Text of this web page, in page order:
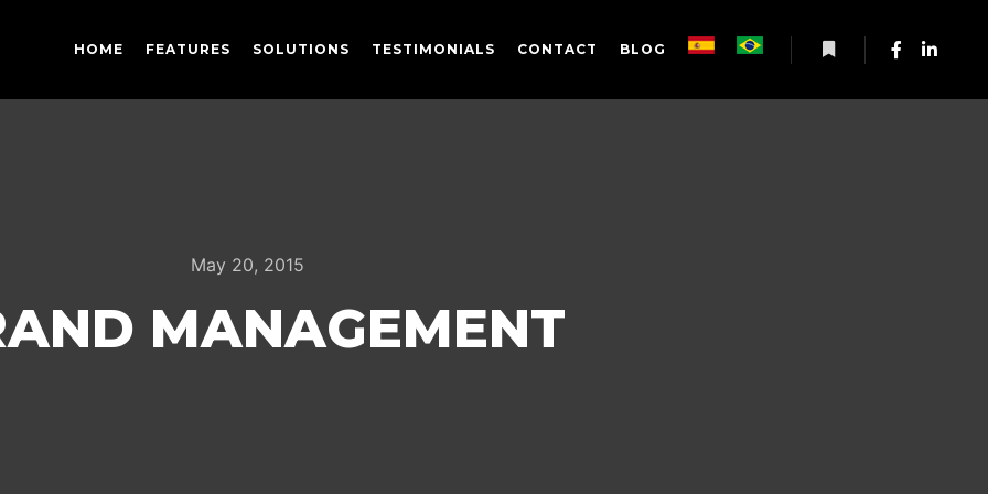
HOME FEATURES SOLUTIONS TESTIMONIALS CONTACT
BLOG
May 20, 2015
MANAGEMENT